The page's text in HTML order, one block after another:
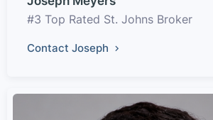
#3 Top Rated St. Johns Broker
Contact Joseph